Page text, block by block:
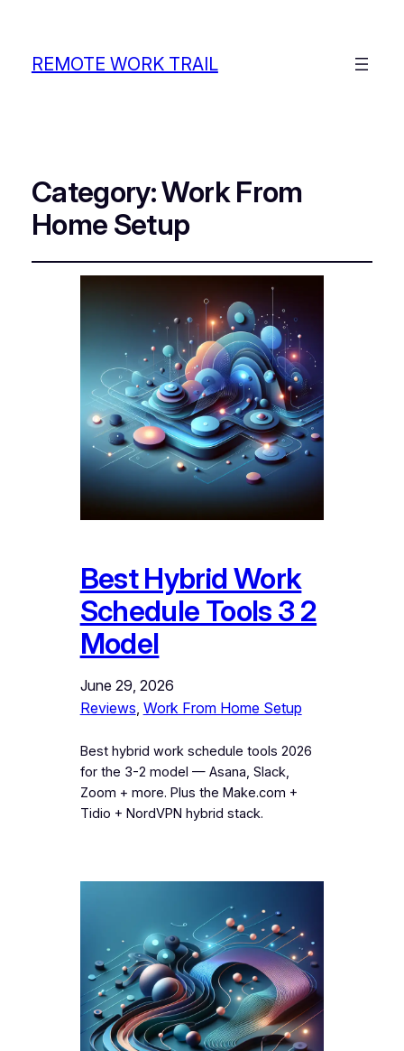
REMOTE WORK TRAIL
Category:Work From
Home Setup
Best Hybrid Work
Schedule Tools 3 2
Model
June 29, 2026
Reviews Work From Home Setup
Best hybrid work schedule tools 2026
for the 3-2 model — Asana, Slack,
Zoom + more. Plus the Make.com +
Tidio + NordVPN hybrid stack.